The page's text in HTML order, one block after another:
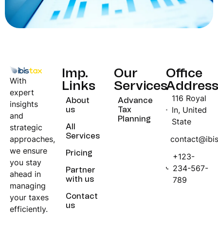
With
expert
insights
and
strategic
approaches,
we ensure
you stay
ahead in
managing
your taxes
efficiently.
Imp.
Links
About
us
All
Services
Pricing
Partner
with us
Contact
us
Our
Services
Advance
Tax
Planning
Office
Address
116 Royal
ln, United
State
+123-
234-567-
789